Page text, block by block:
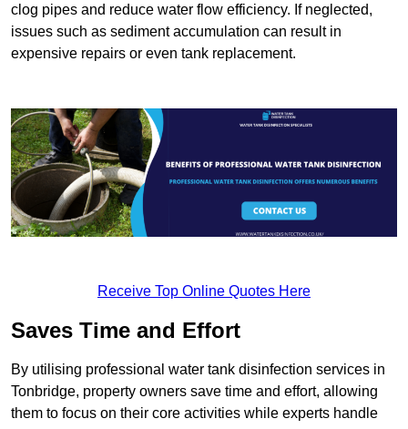
clog pipes and reduce water flow efficiency. If neglected,
issues such as sediment accumulation can result in
expensive repairs or even tank replacement.
Receive Top Online Quotes Here
Saves Time and Effort
By utilising professional water tank disinfection services in
Tonbridge, property owners save time and effort, allowing
them to focus on their core activities while experts handle